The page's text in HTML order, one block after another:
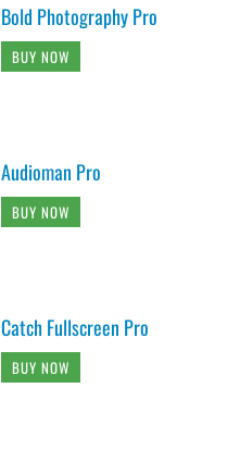
Bold Photography Pro
BUY NOW
Audioman Pro
BUY NOW
Catch Fullscreen Pro
BUY NOW